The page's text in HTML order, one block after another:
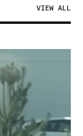
VIEW ALL